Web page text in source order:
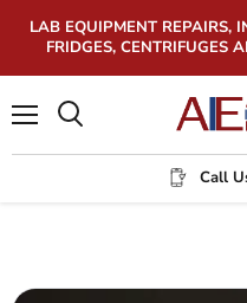
LAB EQUIPMENT REPAIRS,
FRIDGES, CENTRIFUGES
Call